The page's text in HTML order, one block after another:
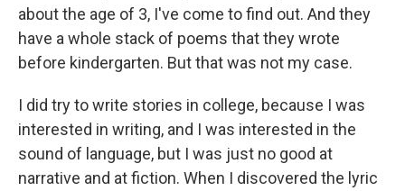
about the age of 3, I've come to find out. And they
have a whole stack of poems that they wrote
before kindergarten. But that was not my case.
I did try to write stories in college, because I was
interested in writing, and I was interested in the
sound of language, but I was just no good at
narrative and at fiction. When I discovered the lyric